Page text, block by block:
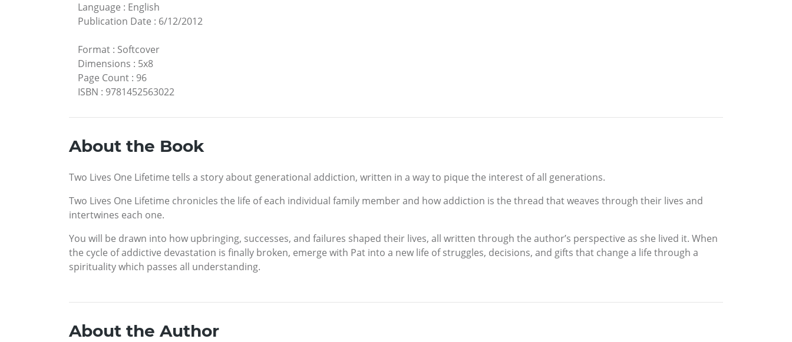
Language : English
Publication Date : 6/12/2012
Format : Softcover
Dimensions : 5x8
Page Count : 96
ISBN : 9781452563022
About the Book
Two Lives One Lifetime tells a story about generational addiction, written in a way to pique the interest of all generations.
Two Lives One Lifetime chronicles the life of each individual family member and how addiction is the thread that weaves through their lives and
intertwines each one.
You will be drawn into how upbringing, successes, and failures shaped their lives, all written through the author’s perspective as she lived it. When
the cycle of addictive devastation is finally broken, emerge with Pat into a new life of struggles, decisions, and gifts that change a life through a
spirituality which passes all understanding.
About the Author